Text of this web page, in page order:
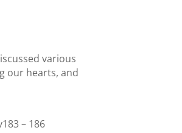
various
our hearts, and
– 186